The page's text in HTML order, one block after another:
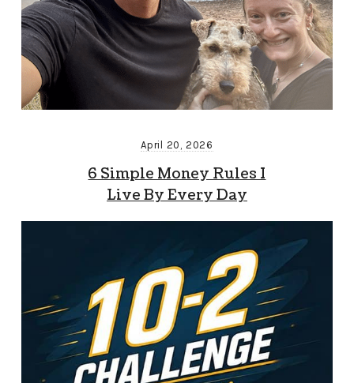
April 20, 2026
6 Simple Money Rules I
Live By Every Day